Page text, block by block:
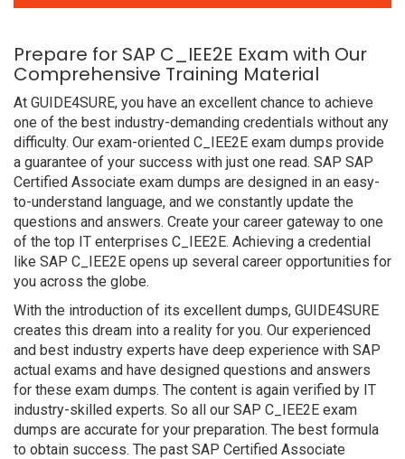
Prepare for SAP C_IEE2E Exam with Our
Comprehensive Training Material
At GUIDE4SURE, you have an excellent chance to achieve
one of the best industry-demanding credentials without any
difficulty. Our exam-oriented C_IEE2E exam dumps provide
a guarantee of your success with just one read. SAP SAP
Certified Associate exam dumps are designed in an easy-
to-understand language, and we constantly update the
questions and answers. Create your career gateway to one
of the top IT enterprises C_IEE2E. Achieving a credential
like SAP C_IEE2E opens up several career opportunities for
you across the globe.
With the introduction of its excellent dumps, GUIDE4SURE
creates this dream into a reality for you. Our experienced
and best industry experts have deep experience with SAP
actual exams and have designed questions and answers
for these exam dumps. The content is again verified by IT
industry-skilled experts. So all our SAP C_IEE2E exam
dumps are accurate for your preparation. The best formula
to obtain success. The past SAP Certified Associate